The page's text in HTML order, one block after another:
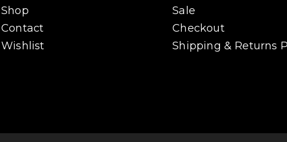
Shop
Contact
Wishlist
Sale
Checkout
Shipping & Returns